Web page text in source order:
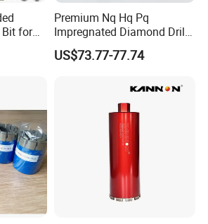
Bit for
Premium Nq Hq Pq
Impregnated Diamond Drill
Bit for Precision Cutting
US$73.77-77.74